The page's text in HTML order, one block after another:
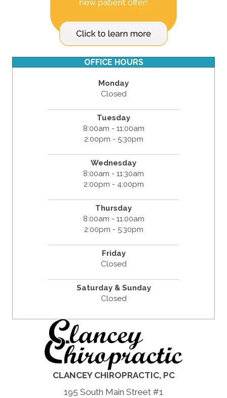
OFFICE HOURS
Monday
Closed
Tuesday
8:00am - 11:00am
2:00pm - 5:30pm
Wednesday
8:00am - 11:30am
2:00pm - 4:00pm
Thursday
8:00am - 11:00am
2:00pm - 5:30pm
Friday
Closed
Saturday & Sunday
Closed
CLANCEY CHIROPRACTIC, PC
195 South Main Street #1